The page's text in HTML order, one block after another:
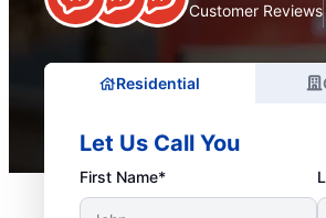
Customer Reviews
Residential
Let Us Call You
First Name*